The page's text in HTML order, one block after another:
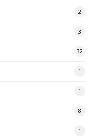
2
3
32
1
1
8
1